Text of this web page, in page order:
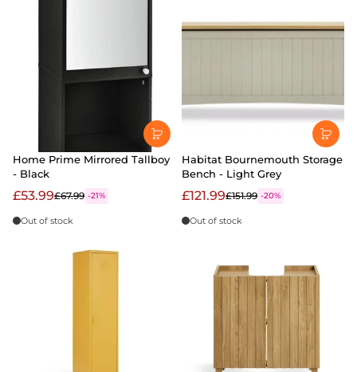
Home Prime Mirrored Tallboy
- Black
£53.99£67.99 -21%
Out of stock
Habitat Bournemouth Storage
Bench - Light Grey
£121.99£151.99 -20%
Out of stock